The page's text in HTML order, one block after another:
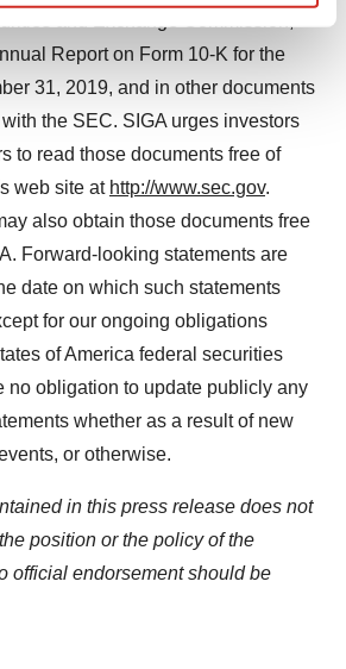
in thedetails section.
your experience, analyze
tailored ads. By clicking "OK", you
You can later change your
it. For more info, see ourPrivacy
Report on Form 10-K for the
31, 2019, and in other documents
the SEC. SIGA urges investors
to read those documents free of
web site at http://www.sec.gov.
also obtain those documents free
Forward-looking statements are
date on which such statements
for our ongoing obligations
of America federal securities
no obligation to update publicly any
whether as a result of new
or otherwise.
in this press release does not
position or the policy of the
official endorsement should be